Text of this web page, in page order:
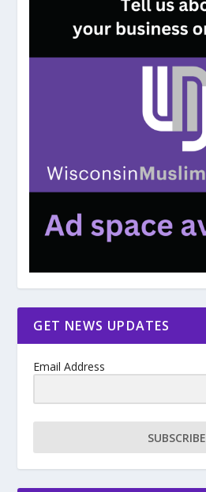
GET NEWS UPDATES
Email Address
SUBSCRIBE